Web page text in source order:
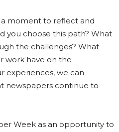
moment to reflect and
you choose this path? What
the challenges? What
work have on the
experiences, we can
newspapers continue to
Week as an opportunity to